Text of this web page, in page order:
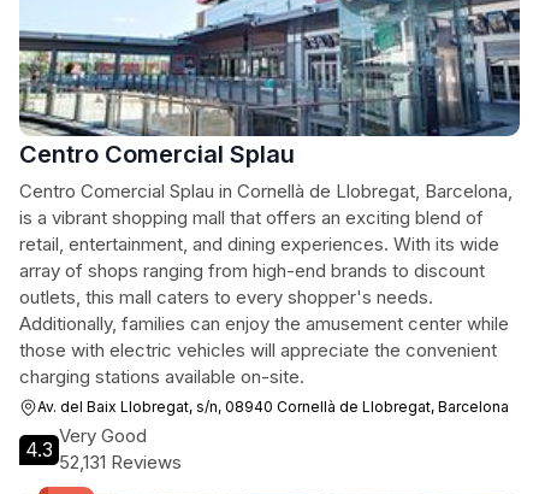
Centro Comercial Splau
Centro Comercial Splau in Cornellà de Llobregat, Barcelona,
is a vibrant shopping mall that offers an exciting blend of
retail, entertainment, and dining experiences. With its wide
array of shops ranging from high-end brands to discount
outlets, this mall caters to every shopper's needs.
Additionally, families can enjoy the amusement center while
those with electric vehicles will appreciate the convenient
charging stations available on-site.
Av. del Baix Llobregat, s/n, 08940 Cornellà de Llobregat, Barcelona
4.3
Very Good
52,131 Reviews